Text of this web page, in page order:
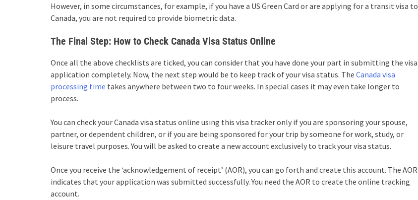
However, in some circumstances, for example, if you have a US Green Card or are applying for a transit visa to
Canada, you are not required to provide biometric data.
The Final Step: How to Check Canada Visa Status Online
Once all the above checklists are ticked, you can consider that you have done your part in submitting the visa
application completely. Now, the next step would be to keep track of your visa status. The Canada visa
processing time takes anywhere between two to four weeks. In special cases it may even take longer to
process.
You can check yourCanada visa status online using this visa tracker only if you are sponsoring your spouse,
partner, or dependent children, or if you are being sponsored for your trip by someone for work, study, or
leisure travel purposes. You will be asked to create a new account exclusively to track your visa status.
Once you receive the ‘acknowledgement of receipt’ (AOR), you can go forth and create this account. The AOR
indicates that your application was submitted successfully. You need the AOR to create the online tracking
account.